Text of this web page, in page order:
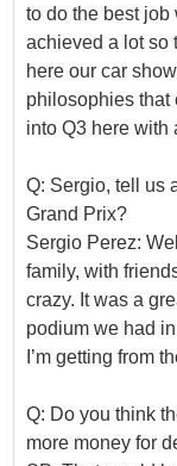
to do the best
achieved a lot so
here our car
philosophies that
into Q3 here with
Q: Sergio, tell us
Grand Prix?
Sergio Perez:
family, with
crazy. It was a
podium we had
I’m getting from
Q: Do you think
more money for